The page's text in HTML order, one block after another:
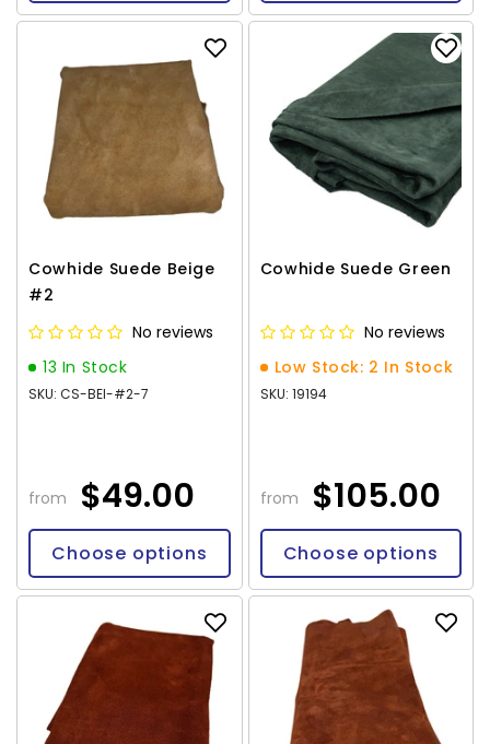
Cowhide Suede Beige
#2
No reviews
13 In Stock
SKU: CS-BEI-#2-7
from $49.00
Choose options
Cowhide Suede Green
No reviews
Low Stock: 2 In Stock
SKU: 19194
from $105.00
Choose options